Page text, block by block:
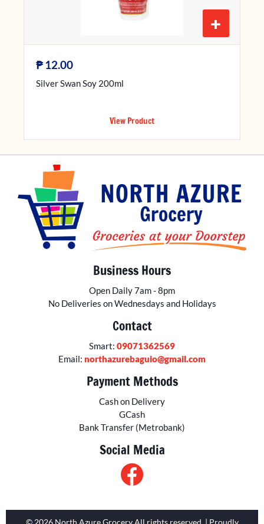
+
₱12.00
Silver Swan Soy 200ml
View Product
Business Hours
Open Daily 7am - 8pm
No Deliveries on Wednesdays and Holidays
Contact
Smart: 09071362569
Email: northazurebaguio@gmail.com
Payment Methods
Cash on Delivery
GCash
Bank Transfer (Metrobank)
Social Media